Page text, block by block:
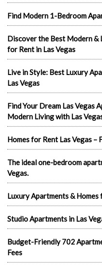
Find Modern 1-Bedroom
Discover the Best Modern &
for Rent in Las Vegas
Live in Style: Best Luxury
Las Vegas
Find Your Dream Las Vegas
Modern Living with Las
Homes for Rent Las Vegas –
The ideal one-bedroom
Vegas.
Luxury Apartments & Homes
Studio Apartments in Las
Budget-Friendly 702
Fees